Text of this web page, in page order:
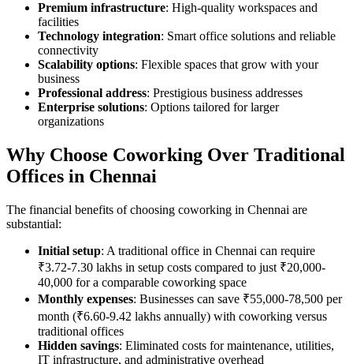
Premium infrastructure: High-quality workspaces and
facilities
Technology integration: Smart office solutions and reliable
connectivity
Scalability options: Flexible spaces that grow with your
business
Professional address: Prestigious business addresses
Enterprise solutions: Options tailored for larger
organizations
Why Choose Coworking Over Traditional
Offices in Chennai
The financial benefits of choosing coworking in Chennai are
substantial:
Initial setup: A traditional office in Chennai can require
₹3.72-7.30 lakhs in setup costs compared to just ₹20,000-
40,000 for a comparable coworking space
Monthly expenses: Businesses can save ₹55,000-78,500 per
month (₹6.60-9.42 lakhs annually) with coworking versus
traditional offices
Hidden savings: Eliminated costs for maintenance, utilities,
IT infrastructure, and administrative overhead